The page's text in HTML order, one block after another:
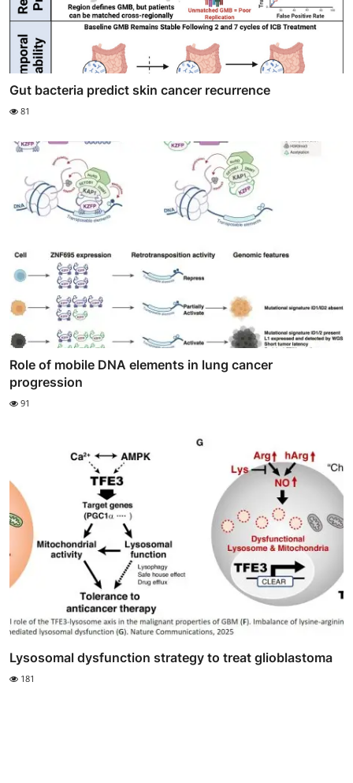
Gut bacteria predict skin cancer recurrence
81
Role of mobile DNA elements in lung cancer
progression
91
Lysosomal dysfunction strategy to treat glioblastoma
181